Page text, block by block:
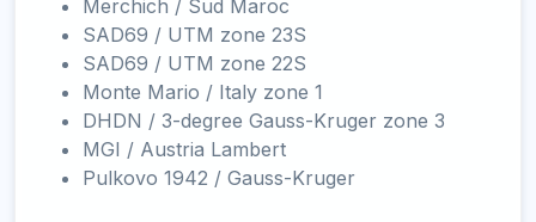
Merchich / Sud Maroc
SAD69 / UTM zone 23S
SAD69 / UTM zone 22S
Monte Mario / Italy zone 1
DHDN / 3-degree Gauss-Kruger zone 3
MGI / Austria Lambert
Pulkovo 1942 / Gauss-Kruger